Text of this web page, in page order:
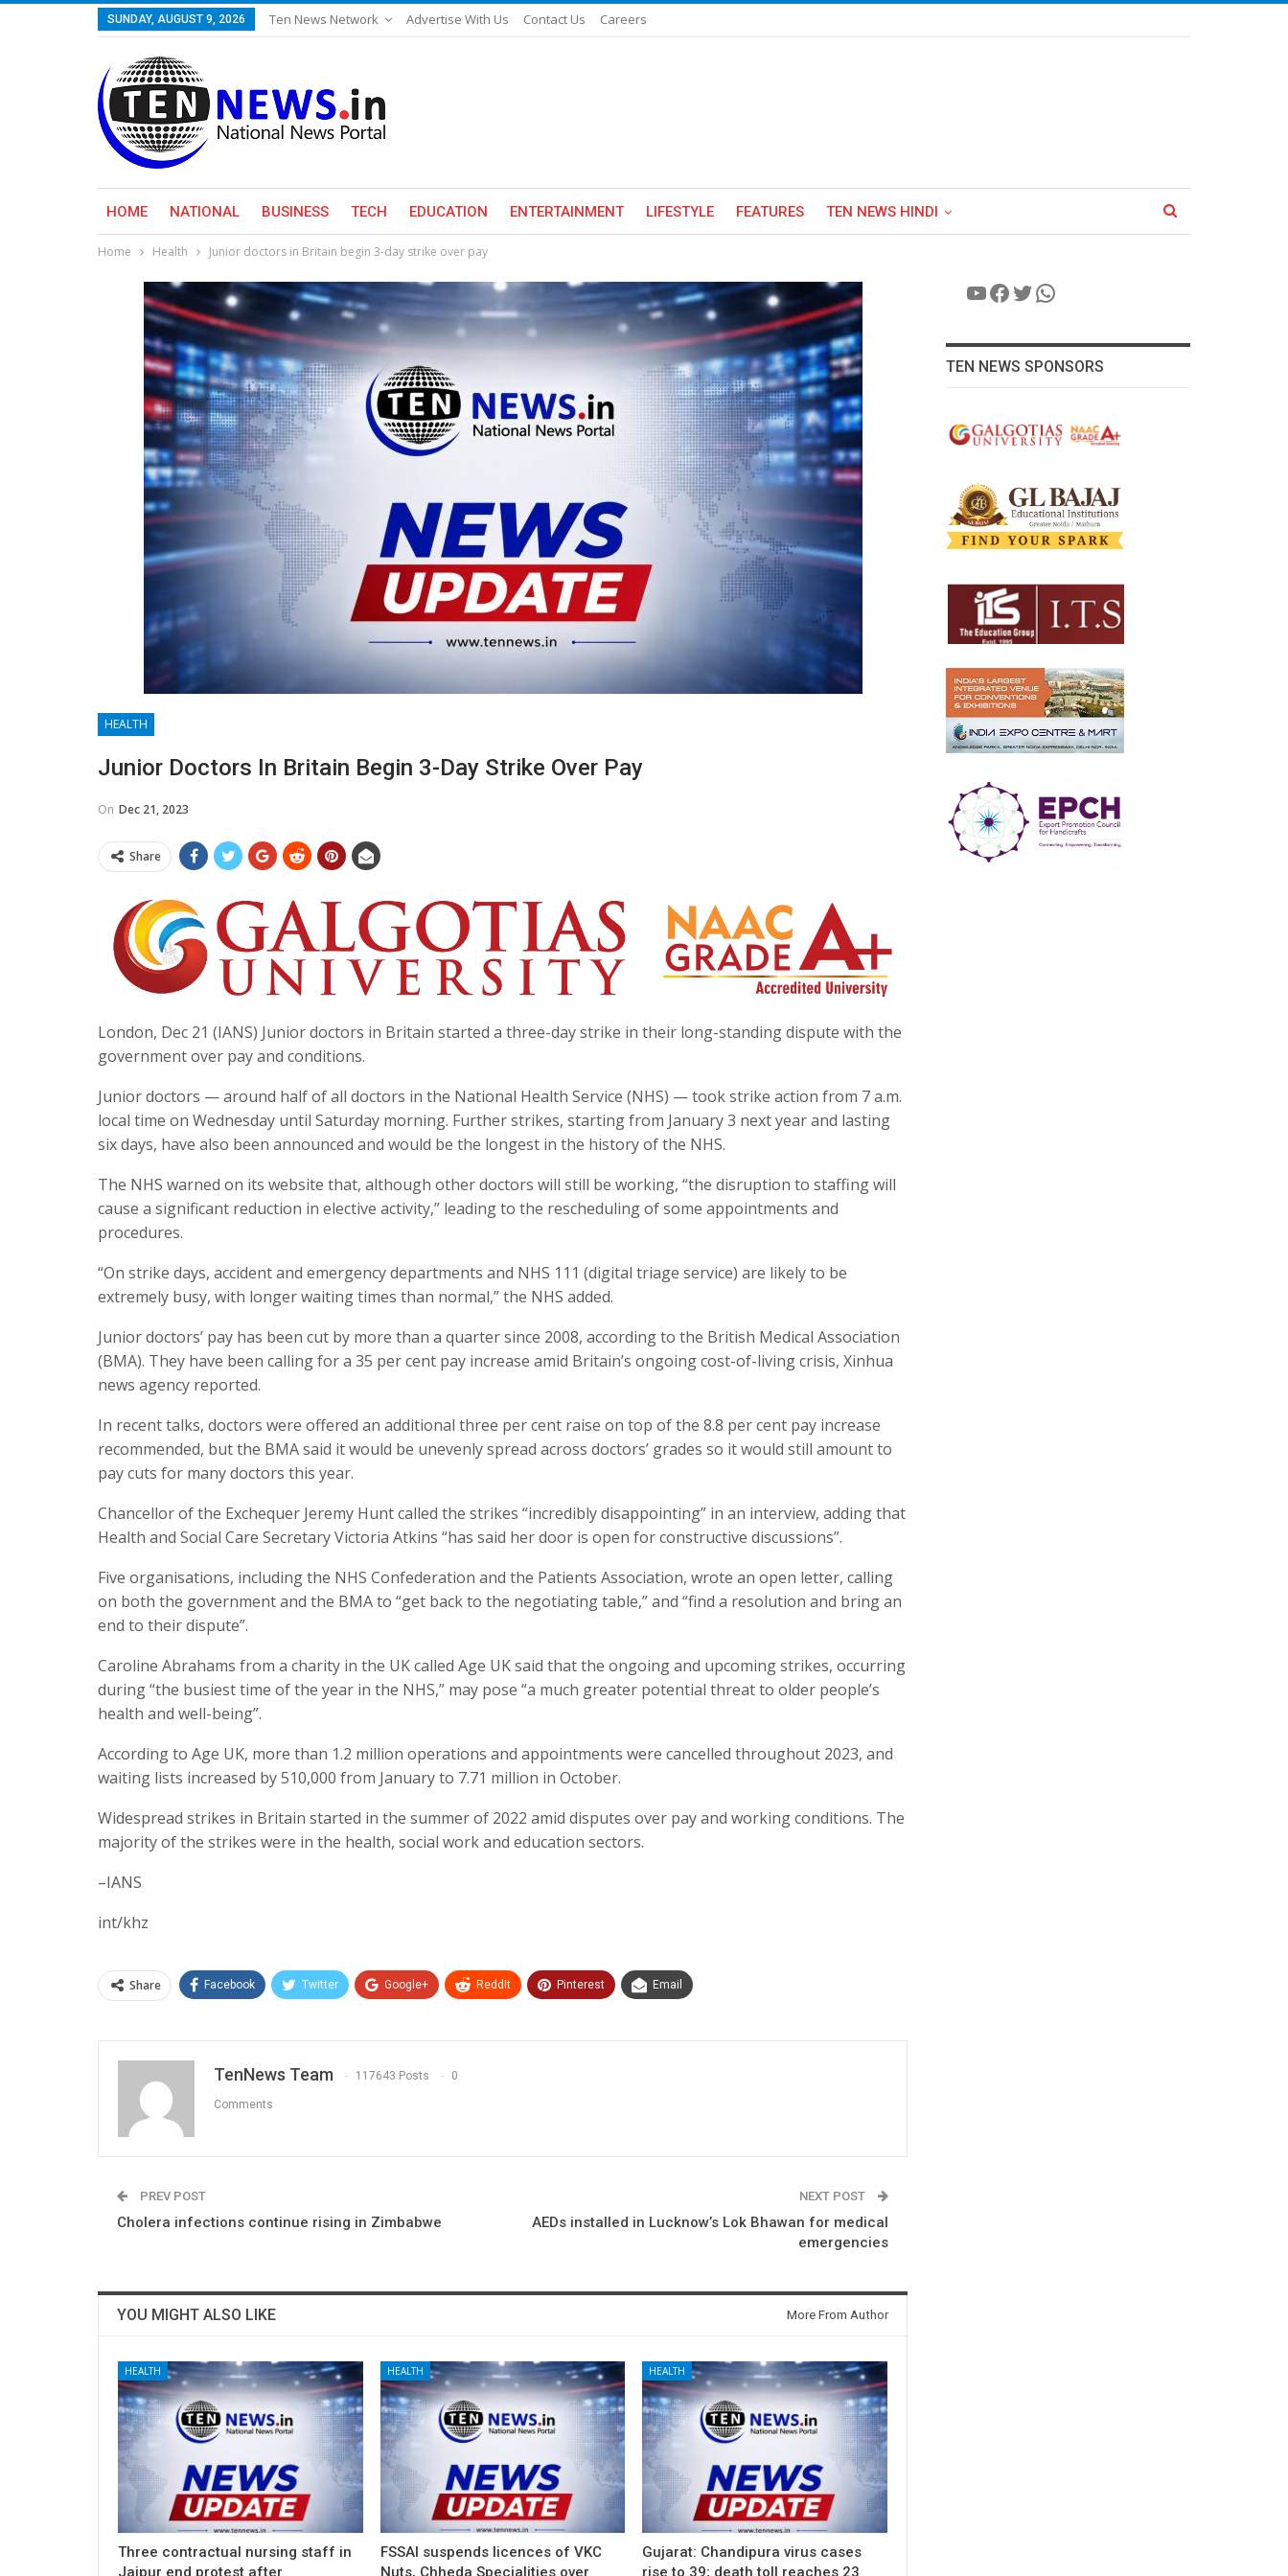
SUNDAY, AUGUST 9, 2026 Ten News Network Advertise With Us Contact Us Careers
HOME NATIONAL BUSINESS TECH EDUCATION ENTERTAINMENT LIFESTYLE FEATURES TEN NEWS HINDI
Home Health Junior doctors in Britain begin 3-day strike over pay
HEALTH
Junior Doctors In Britain Begin 3-Day Strike Over Pay
On Dec 21, 2023
Share
London, Dec 21 (IANS) Junior doctors in Britain started a three-day strike in their long-standing dispute with the
government over pay and conditions.
Junior doctors — around half of all doctors in the National Health Service (NHS) — took strike action from 7 a.m.
local time on Wednesday until Saturday morning. Further strikes, starting from January 3 next year and lasting
six days, have also been announced and would be the longest in the history of the NHS.
The NHS warned on its website that, although other doctors will still be working, “the disruption to staffing will
cause a significant reduction in elective activity,” leading to the rescheduling of some appointments and
procedures.
“On strike days, accident and emergency departments and NHS 111 (digital triage service) are likely to be
extremely busy, with longer waiting times than normal,” the NHS added.
Junior doctors’ pay has been cut by more than a quarter since 2008, according to the British Medical Association
(BMA). They have been calling for a 35 per cent pay increase amid Britain’s ongoing cost-of-living crisis, Xinhua
news agency reported.
In recent talks, doctors were offered an additional three per cent raise on top of the 8.8 per cent pay increase
recommended, but the BMA said it would be unevenly spread across doctors’ grades so it would still amount to
pay cuts for many doctors this year.
Chancellor of the Exchequer Jeremy Hunt called the strikes “incredibly disappointing” in an interview, adding that
Health and Social Care Secretary Victoria Atkins “has said her door is open for constructive discussions”.
Five organisations, including the NHS Confederation and the Patients Association, wrote an open letter, calling
on both the government and the BMA to “get back to the negotiating table,” and “find a resolution and bring an
end to their dispute”.
Caroline Abrahams from a charity in the UK called Age UK said that the ongoing and upcoming strikes, occurring
during “the busiest time of the year in the NHS,” may pose “a much greater potential threat to older people’s
health and well-being”.
According to Age UK, more than 1.2 million operations and appointments were cancelled throughout 2023, and
waiting lists increased by 510,000 from January to 7.71 million in October.
Widespread strikes in Britain started in the summer of 2022 amid disputes over pay and working conditions. The
majority of the strikes were in the health, social work and education sectors.
–IANS
int/khz
Share Facebook Twitter Google+ ReddIt Pinterest Email
TenNews Team 117643 Posts 0
Comments
PREV POST
Cholera infections continue rising in Zimbabwe
NEXT POST
AEDs installed in Lucknow’s Lok Bhawan for medical
emergencies
YOU MIGHT ALSO LIKE More From Author
HEALTH
Three contractual nursing staff in
Jaipur end protest after
HEALTH
FSSAI suspends licences of VKC
Nuts, Chheda Specialities over
HEALTH
Gujarat: Chandipura virus cases
rise to 39; death toll reaches 23
YouTube
Facebook
Twitter
WhatsApp
TEN NEWS SPONSORS